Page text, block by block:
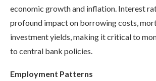
economic growth and inflation. Interest
profound impact on borrowing costs,
investment yields, making it critical to
to central bank policies.
Employment Patterns